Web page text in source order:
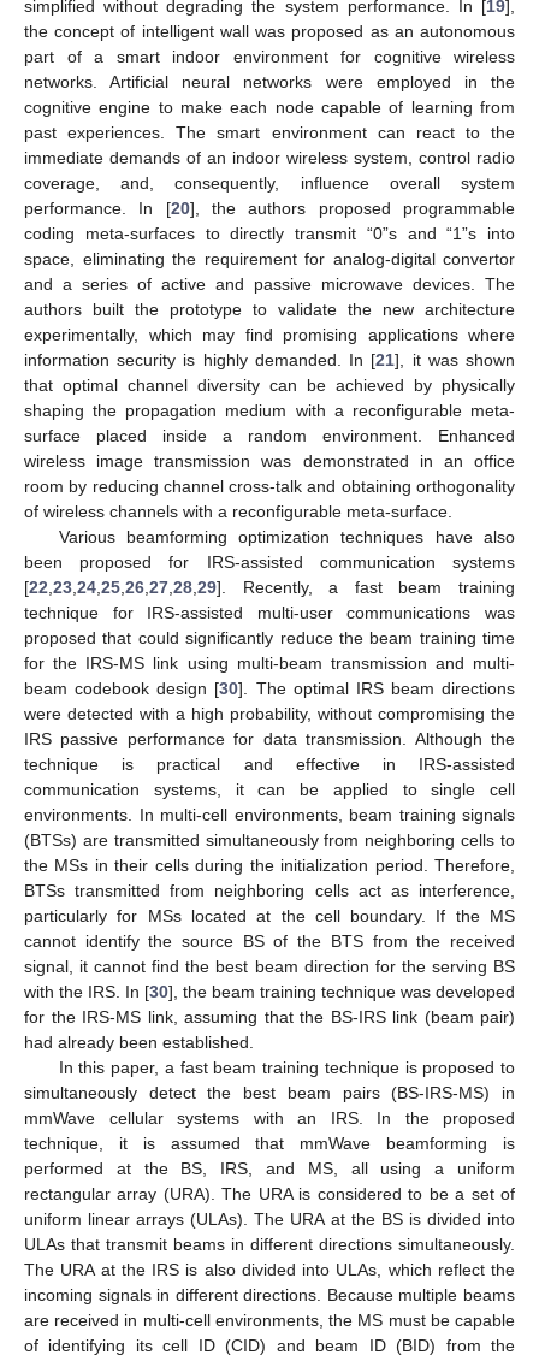
simplified without degrading the system performance. In [19],
the concept of intelligent wall was proposed as an autonomous
part of a smart indoor environment for cognitive wireless
networks. Artificial neural networks were employed in the
cognitive engine to make each node capable of learning from
past experiences. The smart environment can react to the
immediate demands of an indoor wireless system, control radio
coverage, and, consequently, influence overall system
performance. In [20], the authors proposed programmable
coding meta-surfaces to directly transmit “0”s and “1”s into
space, eliminating the requirement for analog-digital convertor
and a series of active and passive microwave devices. The
authors built the prototype to validate the new architecture
experimentally, which may find promising applications where
information security is highly demanded. In [21], it was shown
that optimal channel diversity can be achieved by physically
shaping the propagation medium with a reconfigurable meta-
surface placed inside a random environment. Enhanced
wireless image transmission was demonstrated in an office
room by reducing channel cross-talk and obtaining orthogonality
of wireless channels with a reconfigurable meta-surface.
Various beamforming optimization techniques have also
been proposed for IRS-assisted communication systems
[22 23 24 25 26 27 28 29]. Recently, a fast beam training
technique for IRS-assisted multi-user communications was
proposed that could significantly reduce the beam training time
for the IRS-MS link using multi-beam transmission and multi-
beam codebook design [30]. The optimal IRS beam directions
were detected with a high probability, without compromising the
IRS passive performance for data transmission. Although the
technique is practical and effective in IRS-assisted
communication systems, it can be applied to single cell
environments. In multi-cell environments, beam training signals
(BTSs) are transmitted simultaneously from neighboring cells to
the MSs in their cells during the initialization period. Therefore,
BTSs transmitted from neighboring cells act as interference,
particularly for MSs located at the cell boundary. If the MS
cannot identify the source BS of the BTS from the received
signal, it cannot find the best beam direction for the serving BS
with the IRS. In [30], the beam training technique was developed
for the IRS-MS link, assuming that the BS-IRS link (beam pair)
had already been established.
In this paper, a fast beam training technique is proposed to
simultaneously detect the best beam pairs (BS-IRS-MS) in
mmWave cellular systems with an IRS. In the proposed
technique, it is assumed that mmWave beamforming is
performed at the BS, IRS, and MS, all using a uniform
rectangular array (URA). The URA is considered to be a set of
uniform linear arrays (ULAs). The URA at the BS is divided into
ULAs that transmit beams in different directions simultaneously.
The URA at the IRS is also divided into ULAs, which reflect the
incoming signals in different directions. Because multiple beams
are received in multi-cell environments, the MS must be capable
of identifying its cell ID (CID) and beam ID (BID) from the